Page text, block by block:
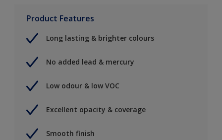
Product Features
Long lasting & brighter colours
No added lead & mercury
Low odour & low VOC
Excellent opacity & coverage
Smooth finish